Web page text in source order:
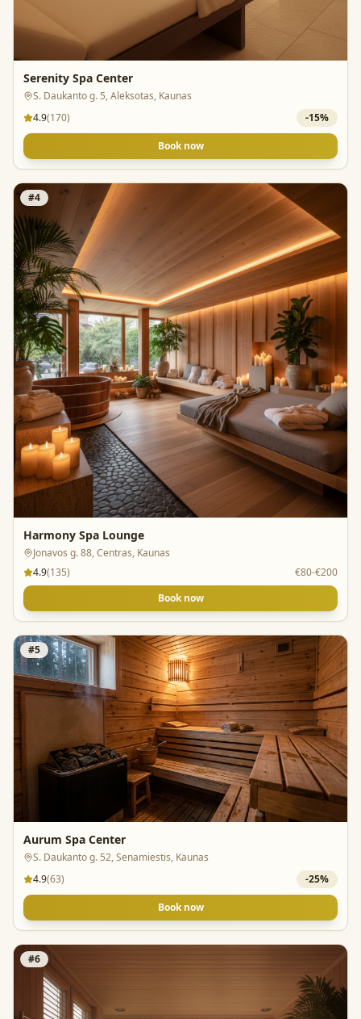
Serenity Spa Center
S. Daukanto g. 5, Aleksotas, Kaunas
4.9(170) -15%
Book now
#4
Harmony Spa Lounge
Jonavos g. 88, Centras, Kaunas
4.9(135)
€80-€200
Book now
#5
Aurum Spa Center
S. Daukanto g. 52, Senamiestis, Kaunas
4.9(63) -25%
Book now
#6